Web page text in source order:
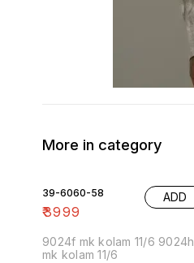
More in category
39-6060-58
₹3999
ADD
9024f mk kolam 11/6 9024h
mk kolam 11/6